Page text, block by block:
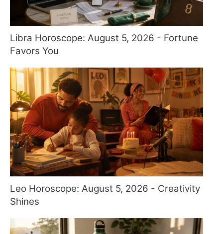
Libra Horoscope: August 5, 2026 - Fortune
Favors You
Leo Horoscope: August 5, 2026 - Creativity
Shines